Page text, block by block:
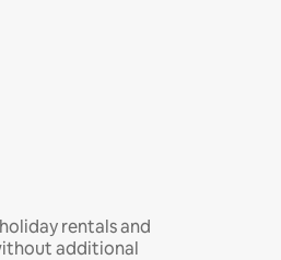
rentals and
additional